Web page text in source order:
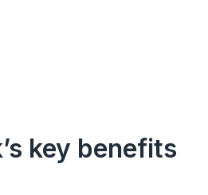
key benefits